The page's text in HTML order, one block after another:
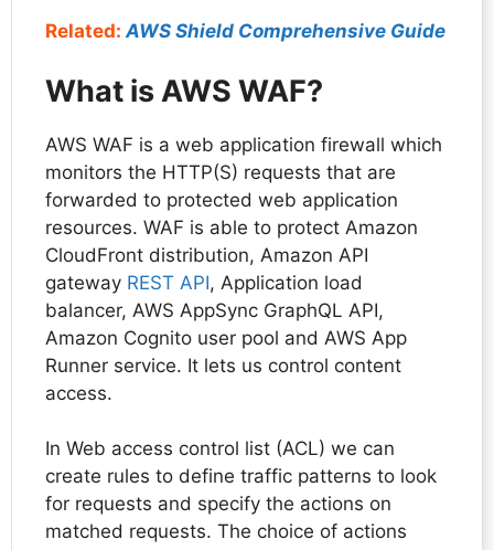
Related:AWS Shield Comprehensive Guide
What is AWS WAF?
AWS WAF is a web application firewall which
monitors the HTTP(S) requests that are
forwarded to protected web application
resources. WAF is able to protect Amazon
CloudFront distribution, Amazon API
gateway REST API, Application load
balancer, AWS AppSync GraphQL API,
Amazon Cognito user pool and AWS App
Runner service. It lets us control content
access.
In Web access control list (ACL) we can
create rules to define traffic patterns to look
for requests and specify the actions on
matched requests. The choice of actions